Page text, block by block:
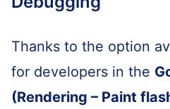
Thanks to the option
for developers in the
(Rendering – Paint